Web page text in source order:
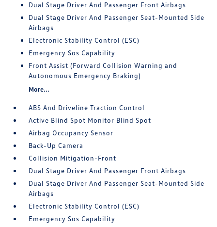
Dual Stage Driver And Passenger Front Airbags
Dual Stage Driver And Passenger Seat-Mounted Side
Airbags
Electronic Stability Control (ESC)
Emergency Sos Capability
Front Assist (Forward Collision Warning and
Autonomous Emergency Braking)
More...
ABS And Driveline Traction Control
Active Blind Spot Monitor Blind Spot
Airbag Occupancy Sensor
Back-Up Camera
Collision Mitigation-Front
Dual Stage Driver And Passenger Front Airbags
Dual Stage Driver And Passenger Seat-Mounted Side
Airbags
Electronic Stability Control (ESC)
Emergency Sos Capability